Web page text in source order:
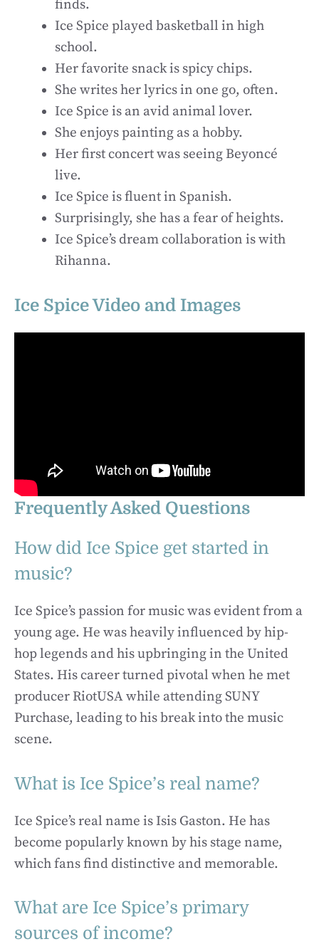
finds.
Ice Spice played basketball in high
school.
Her favorite snack is spicy chips.
She writes her lyrics in one go, often.
Ice Spice is an avid animal lover.
She enjoys painting as a hobby.
Her first concert was seeing Beyoncé
live.
Ice Spice is fluent in Spanish.
Surprisingly, she has a fear of heights.
Ice Spice’s dream collaboration is with
Rihanna.
Ice Spice Video and Images
Frequently Asked Questions
How did Ice Spice get started in
music?
Ice Spice’s passion for music was evident from a
young age. He was heavily influenced by hip-
hop legends and his upbringing in the United
States. His career turned pivotal when he met
producer RiotUSA while attending SUNY
Purchase, leading to his break into the music
scene.
What is Ice Spice’s real name?
Ice Spice’s real name is Isis Gaston. He has
become popularly known by his stage name,
which fans find distinctive and memorable.
What are Ice Spice’s primary
sources of income?